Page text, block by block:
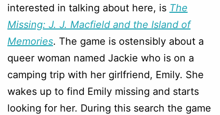
interested in talking about here, is The
Missing: J. J. Macfield and the Island of
Memories. The game is ostensibly about a
queer woman named Jackie who is on a
camping trip with her girlfriend, Emily. She
wakes up to find Emily missing and starts
looking for her. During this search the game